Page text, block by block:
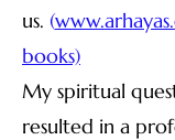
us. (
books)
My spiritual
resulted in a